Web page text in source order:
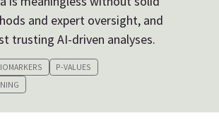
and expert oversight, and
trusting AI-driven analyses.
P-VALUES